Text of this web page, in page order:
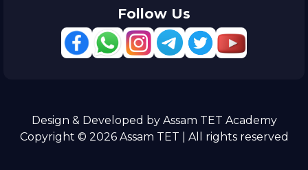
Follow Us
Design & Developed by Assam TET Academy
Copyright © 2026 Assam TET | All rights reserved